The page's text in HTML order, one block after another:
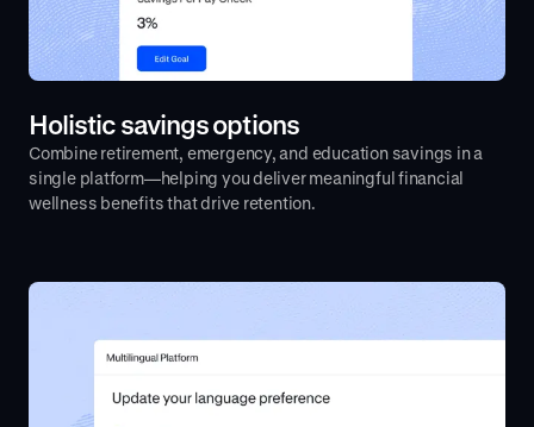
Holistic savings options
Combine retirement, emergency, and education savings in a
single platform—helping you deliver meaningful financial
wellness benefits that drive retention.